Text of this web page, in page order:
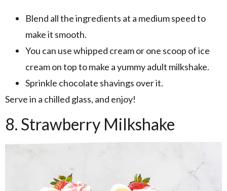
Blend all the ingredients at a medium speed to
make it smooth.
You can use whipped cream or one scoop of ice
cream on top to make a yummy adult milkshake.
Sprinkle chocolate shavings over it.
Serve in a chilled glass, and enjoy!
8. Strawberry Milkshake